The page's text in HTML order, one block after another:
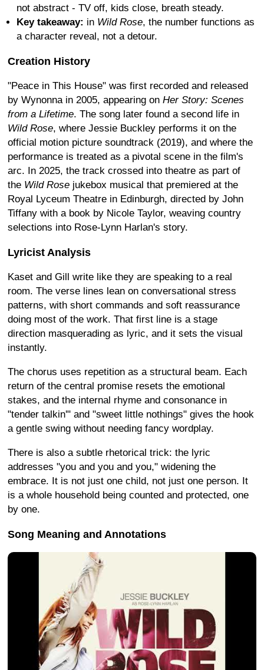
not abstract - TV off, kids close, breath steady.
Key takeaway: in Wild Rose, the number functions as
a character reveal, not a detour.
Creation History
"Peace in This House" was first recorded and released
by Wynonna in 2005, appearing on Her Story: Scenes
from a Lifetime. The song later found a second life in
Wild Rose, where Jessie Buckley performs it on the
official motion picture soundtrack (2019), and where the
performance is treated as a pivotal scene in the film's
arc. In 2025, the track crossed into theatre as part of
the Wild Rose jukebox musical that premiered at the
Royal Lyceum Theatre in Edinburgh, directed by John
Tiffany with a book by Nicole Taylor, weaving country
selections into Rose-Lynn Harlan's story.
Lyricist Analysis
Kaset and Gill write like they are speaking to a real
room. The verse lines lean on conversational stress
patterns, with short commands and soft reassurance
doing most of the work. That first line is a stage
direction masquerading as lyric, and it sets the visual
instantly.
The chorus uses repetition as a structural beam. Each
return of the central promise resets the emotional
stakes, and the internal rhyme and consonance in
"tender talkin'" and "sweet little nothings" gives the hook
a gentle swing without needing fancy wordplay.
There is also a subtle rhetorical trick: the lyric
addresses "you and you and you," widening the
embrace. It is not just one child, not just one person. It
is a whole household being counted and protected, one
by one.
Song Meaning and Annotations